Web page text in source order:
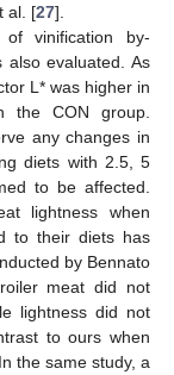
al. [27].
vinification by-
also evaluated. As
L* was higher in
the CON group.
any changes in
diets with 2.5, 5
to be affected.
lightness when
to their diets has
by Bennato
meat did not
lightness did not
to ours when
the same study, a